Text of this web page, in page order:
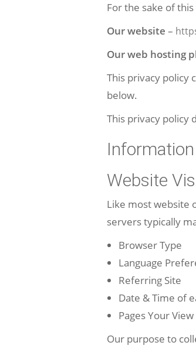
For the sake of
Our website –
Our web hosting
This privacy policy
below.
This privacy policy
Website
Like most website
servers typically
Browser Type
Language
Referring Site
Date & Time of
Pages Your View
Our purpose to